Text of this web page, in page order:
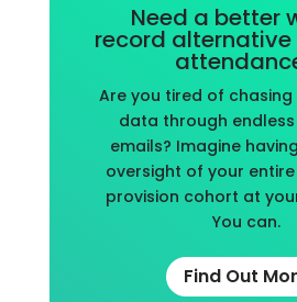
Need a better
record alternative
Are you tired of
data through
emails? Imagine
oversight of your
provision cohort at
You can.
Find Out